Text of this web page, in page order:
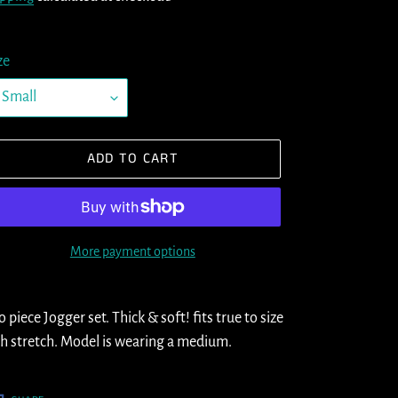
ADD TO CART
More payment options
piece Jogger set. Thick & soft! fits true to size
stretch. Model is wearing a medium.